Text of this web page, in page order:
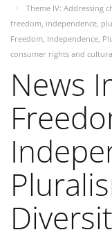
Theme IV: Addressing
freedom, independence,
Freedom, Independence,
consumer rights and
News